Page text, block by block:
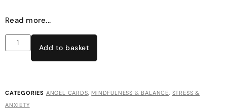
Read more...
Add to basket
CATEGORIES ANGEL CARDS, MINDFULNESS & BALANCE, STRESS &
ANXIETY